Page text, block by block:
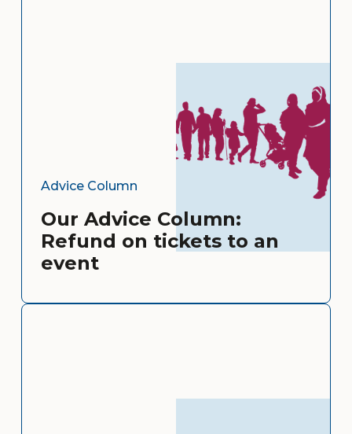
Advice Column
Our Advice Column:
Refund on tickets to an
event